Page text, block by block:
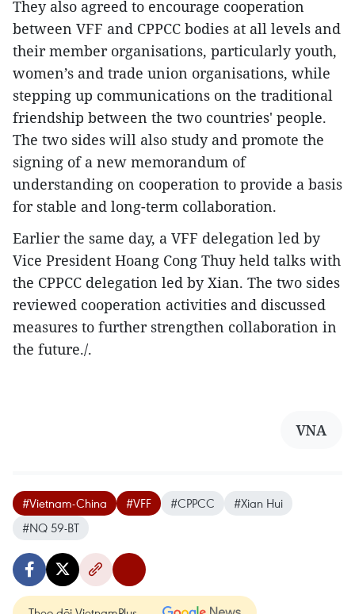
They also agreed to encourage cooperation
between VFF and CPPCC bodies at all levels and
their member organisations, particularly youth,
women’s and trade union organisations, while
stepping up communications on the traditional
friendship between the two countries' people.
The two sides will also study and promote the
signing of a new memorandum of
understanding on cooperation to provide a basis
for stable and long-term collaboration.
Earlier the same day, a VFF delegation led by
Vice President Hoang Cong Thuy held talks with
the CPPCC delegation led by Xian. The two sides
reviewed cooperation activities and discussed
measures to further strengthen collaboration in
the future./.
VNA
#Vietnam-China #VFF #CPPCC
#Xian Hui
#NQ 59-BT